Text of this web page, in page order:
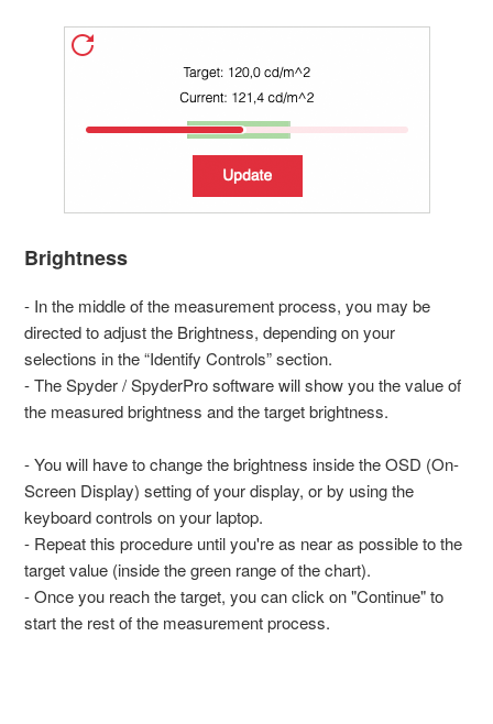
Brightness
- In the middle of the measurement process, you may be
directed to adjust the Brightness, depending on your
selections in the “Identify Controls” section.
- The Spyder / SpyderPro software will show you the value of
the measured brightness and the target brightness.
- You will have to change the brightness inside the OSD (On-
Screen Display) setting of your display, or by using the
keyboard controls on your laptop.
- Repeat this procedure until you're as near as possible to the
target value (inside the green range of the chart).
- Once you reach the target, you can click on "Continue" to
start the rest of the measurement process.